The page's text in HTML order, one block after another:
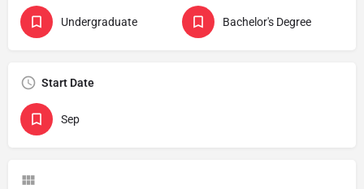
Undergraduate Bachelor's Degree
Start Date
Sep